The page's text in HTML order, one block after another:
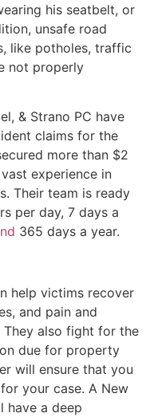
his seatbelt, or
unsafe road
like potholes, traffic
not properly
& Strano PC have
claims for the
more than $2
experience in
Their team is ready
per day, 7 days a
365 days a year.
help victims recover
and pain and
They also fight for the
due for property
will ensure that you
your case. A New
have a deep